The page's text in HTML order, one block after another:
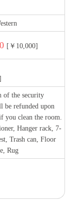
[￥10,000]
of the security
be refunded upon
you clean the room.
Hanger rack, 7-
Trash can, Floor
Rug